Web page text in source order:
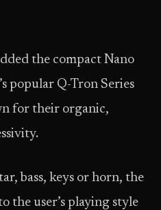
the compact Nano
popular Q-Tron Series
for their organic,
bass, keys or horn, the
the user’s playing style